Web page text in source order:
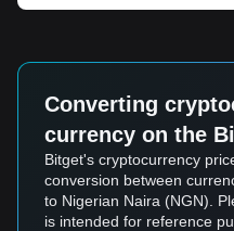
Converting
currency on the
Bitget's cryptocurrency
conversion between
to Nigerian Naira (NGN).
is intended for reference